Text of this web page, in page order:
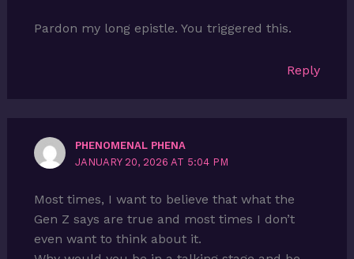
Pardon my long epistle. You triggered this.
Reply
PHENOMENAL PHENA
JANUARY 20, 2026 AT 5:04 PM
Most times, I want to believe that what the
Gen Z says are true and most times I don’t
even want to think about it.